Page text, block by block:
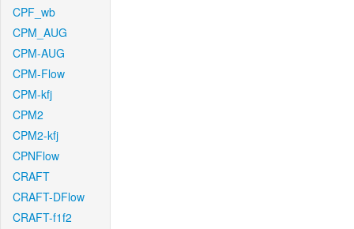
CPF_wb
CPM_AUG
CPM-AUG
CPM-Flow
CPM-kfj
CPM2
CPM2-kfj
CPNFlow
CRAFT
CRAFT-DFlow
CRAFT-f1f2